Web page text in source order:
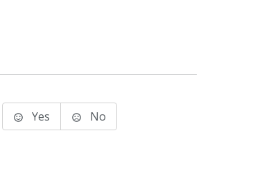
Yes No